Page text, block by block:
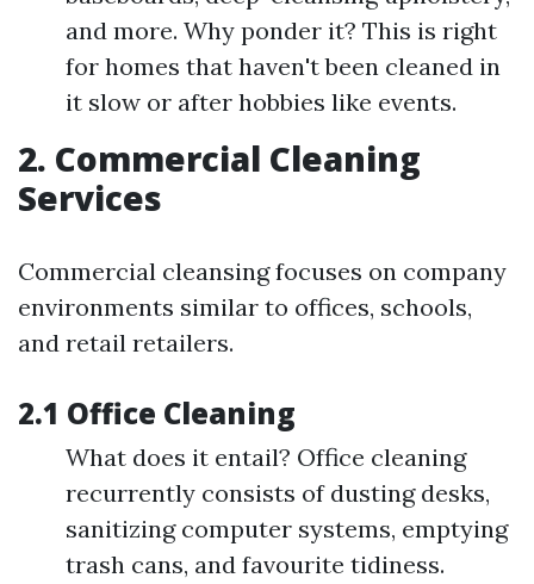
and more. Why ponder it? This is right
for homes that haven't been cleaned in
it slow or after hobbies like events.
2. Commercial Cleaning
Services
Commercial cleansing focuses on company
environments similar to offices, schools,
and retail retailers.
2.1 Office Cleaning
What does it entail? Office cleaning
recurrently consists of dusting desks,
sanitizing computer systems, emptying
trash cans, and favourite tidiness.